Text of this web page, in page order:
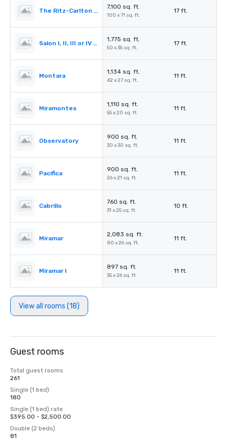
The Ritz-Carlton Ballroom
7,100 sq. ft.
100 x 71 sq. ft.
17 ft.
Salon I, II, III or IV (Ballroom)
1,775 sq. ft.
50 x 35 sq. ft.
17 ft.
Montara
1,134 sq. ft.
42 x 27 sq. ft.
11 ft.
Miramontes
1,110 sq. ft.
55 x 20 sq. ft.
11 ft.
Observatory
900 sq. ft.
30 x 30 sq. ft.
11 ft.
Pacifica
900 sq. ft.
26 x 21 sq. ft.
11 ft.
Cabrillo
760 sq. ft.
31 x 25 sq. ft.
10 ft.
Miramar
2,083 sq. ft.
80 x 26 sq. ft.
11 ft.
Miramar I
897 sq. ft.
35 x 26 sq. ft.
11 ft.
View all rooms (18)
Guest rooms
Total guest rooms
261
Single (1 bed)
180
Single (1 bed) rate
$395.00 - $2,500.00
Double (2 beds)
81